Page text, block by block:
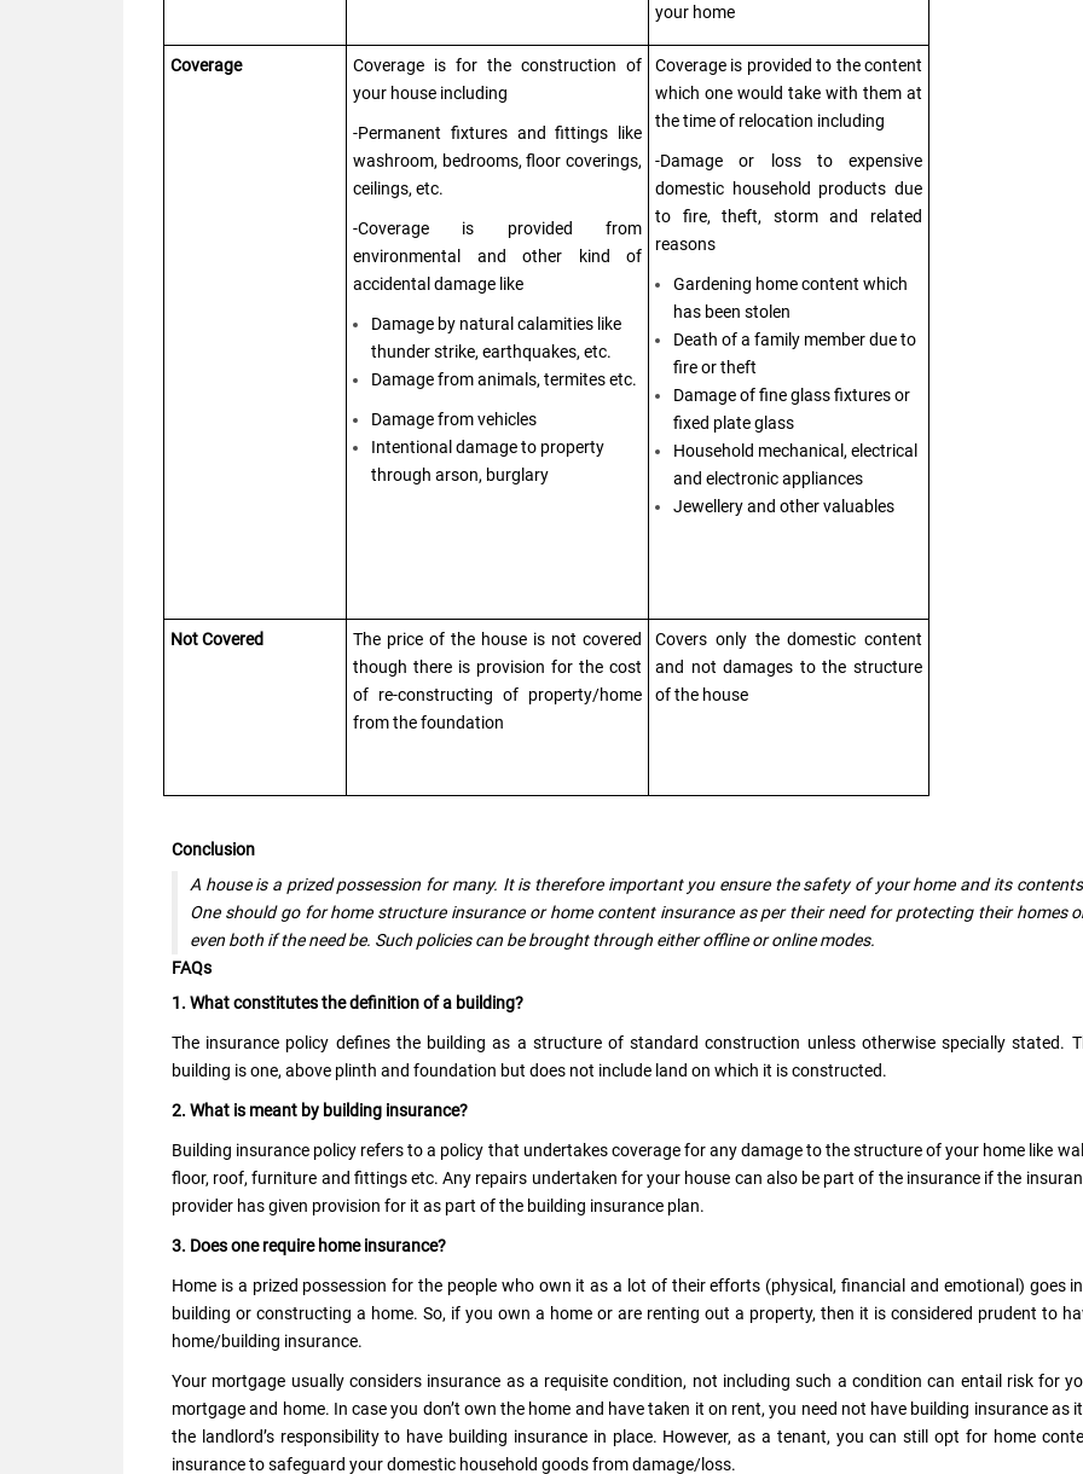
your home
Coverage
Coverage is for the construction of
your house including
-Permanent fixtures and fittings like
washroom, bedrooms, floor coverings,
ceilings, etc.
-Coverage is provided from
environmental and other kind of
accidental damage like
Damage by natural calamities like
thunder strike, earthquakes, etc.
Damage from animals, termites etc.
Damage from vehicles
Intentional damage to property
through arson, burglary
Coverage is provided to the content
which one would take with them at
the time of relocation including
-Damage or loss to expensive
domestic household products due
to fire, theft, storm and related
reasons
Gardening home content which
has been stolen
Death of a family member due to
fire or theft
Damage of fine glass fixtures or
fixed plate glass
Household mechanical, electrical
and electronic appliances
Jewellery and other valuables
Not Covered
The price of the house is not covered
though there is provision for the cost
of re-constructing of property/home
from the foundation
Covers only the domestic content
and not damages to the structure
of the house
Conclusion
A house is a prized possession for many. It is therefore important you ensure the safety of your home and its
One should go for home structure insurance or home content insurance as per their need for protecting their homes
even both if the need be. Such policies can be brought through either offline or online modes.
FAQs
1. What constitutes the definition of a building?
The insurance policy defines the building as a structure of standard construction unless otherwise specially stated.
building is one, above plinth and foundation but does not include land on which it is constructed.
2. What is meant by building insurance?
Building insurance policy refers to a policy that undertakes coverage for any damage to the structure of your home like
floor, roof, furniture and fittings etc. Any repairs undertaken for your house can also be part of the insurance if the
provider has given provision for it as part of the building insurance plan.
3. Does one require home insurance?
Home is a prized possession for the people who own it as a lot of their efforts (physical, financial and emotional) goes
building or constructing a home. So, if you own a home or are renting out a property, then it is considered prudent to
home/building insurance.
Your mortgage usually considers insurance as a requisite condition, not including such a condition can entail risk for
mortgage and home. In case you don’t own the home and have taken it on rent, you need not have building insurance as
the landlord’s responsibility to have building insurance in place. However, as a tenant, you can still opt for home
insurance to safeguard your domestic household goods from damage/loss.